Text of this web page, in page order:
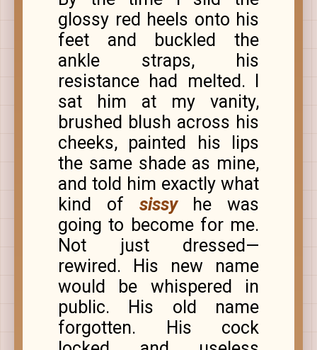
glossy red heels onto his
feet and buckled the
ankle straps, his
resistance had melted. I
sat him at my vanity,
brushed blush across his
cheeks, painted his lips
the same shade as mine,
and told him exactly what
kind of sissyhe was
going to become for me.
Not just dressed—
rewired. His new name
would be whispered in
public. His old name
forgotten. His cock